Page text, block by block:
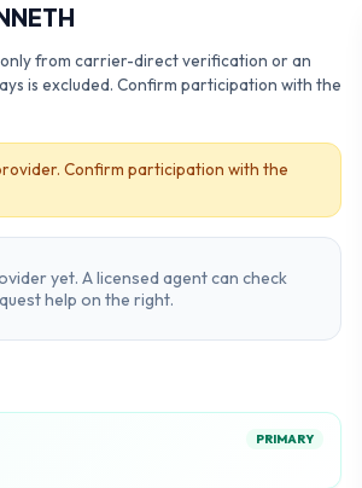
only from carrier-direct verification or an
is excluded. Confirm participation with the
Confirm participation with the
yet. A licensed agent can check
help on the right.
PRIMARY